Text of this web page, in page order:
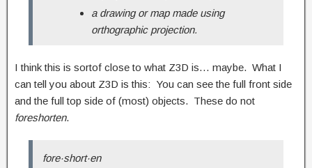
a drawing or map made using
orthographic projection.
I think this is sortof close to what Z3D is… maybe. What I
can tell you about Z3D is this: You can see the full front side
and the full top side of (most) objects. These do not
foreshorten.
fore·short·en